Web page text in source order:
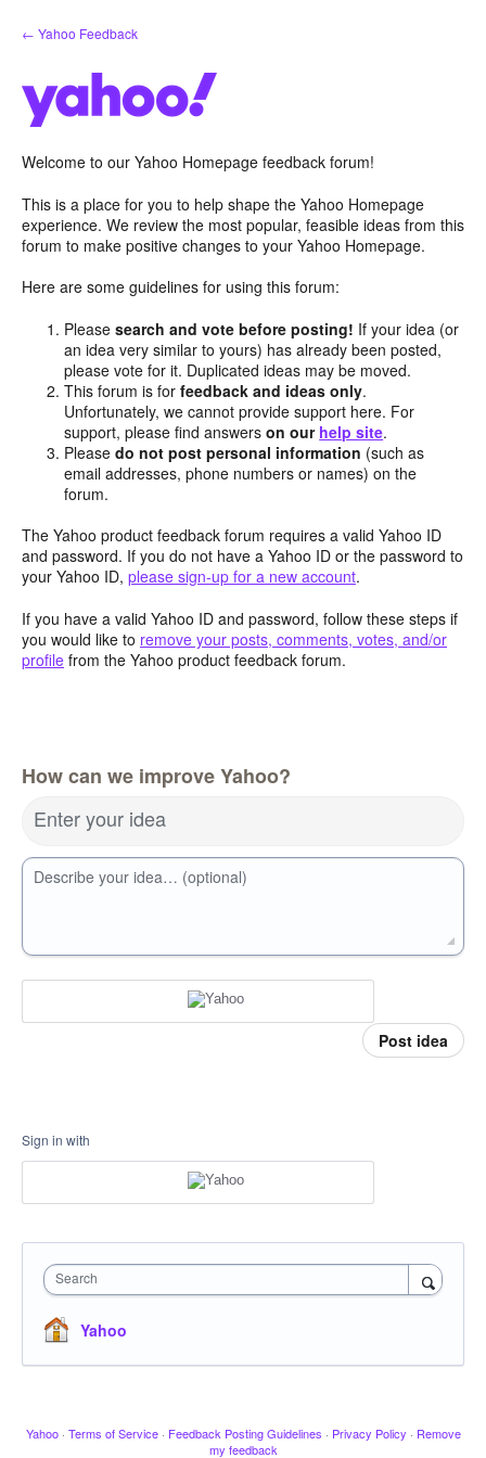
Skip
to
← Yahoo Feedback
Welcome to our Yahoo Homepage feedback forum!
This is a place for you to help shape the Yahoo Homepage
experience. We review the most popular, feasible ideas from this
forum to make positive changes to your Yahoo Homepage.
Here are some guidelines for using this forum:
Pleasesearch and vote before posting! If your idea (or
an idea very similar to yours) has already been posted,
please vote for it. Duplicated ideas may be moved.
This forum is forfeedback and ideas only.
Unfortunately, we cannot provide support here. For
support, please find answerson our help site.
Pleasedo not post personal information (such as
email addresses, phone numbers or names) on the
forum.
The Yahoo product feedback forum requires a valid Yahoo ID
and password. If you do not have a Yahoo ID or the password to
your Yahoo ID, please sign-up for a new account.
If you have a valid Yahoo ID and password, follow these steps if
you would like to remove your posts, comments, votes, and/or
profile from the Yahoo product feedback forum.
How can we improve Yahoo?
Enter your idea
Describe your idea… (optional)
Post idea
Sign in with
Search
Yahoo
Yahoo · Terms of Service · Feedback Posting Guidelines · Privacy Policy · Remove
my feedback